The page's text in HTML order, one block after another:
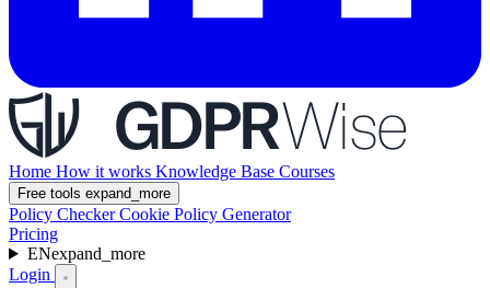
Home How it works Knowledge Base Courses
Free tools expand_more
Policy CheckerCookie Policy Generator
Pricing
ENexpand_more
Login